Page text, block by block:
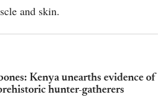
and skin.
Kenya unearths evidence of
hunter-gatherers